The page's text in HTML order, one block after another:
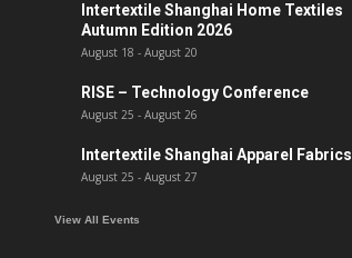
Intertextile Shanghai Home Textiles
Autumn Edition 2026
August 18 - August 20
RISE – Technology Conference
August 25 - August 26
Intertextile Shanghai Apparel Fabrics
August 25 - August 27
View All Events